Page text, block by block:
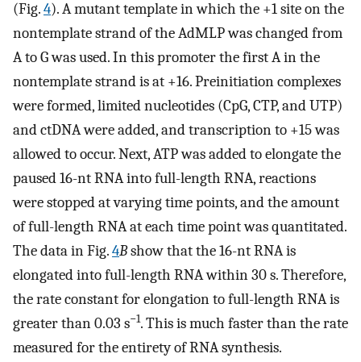
(Fig.4). A mutant template in which the +1 site on the
nontemplate strand of the AdMLP was changed from
A to G was used. In this promoter the first A in the
nontemplate strand is at +16. Preinitiation complexes
were formed, limited nucleotides (CpG, CTP, and UTP)
and ctDNA were added, and transcription to +15 was
allowed to occur. Next, ATP was added to elongate the
paused 16-nt RNA into full-length RNA, reactions
were stopped at varying time points, and the amount
of full-length RNA at each time point was quantitated.
The data in Fig.4Bshow that the 16-nt RNA is
elongated into full-length RNA within 30 s. Therefore,
the rate constant for elongation to full-length RNA is
greater than 0.03 s−1. This is much faster than the rate
measured for the entirety of RNA synthesis.